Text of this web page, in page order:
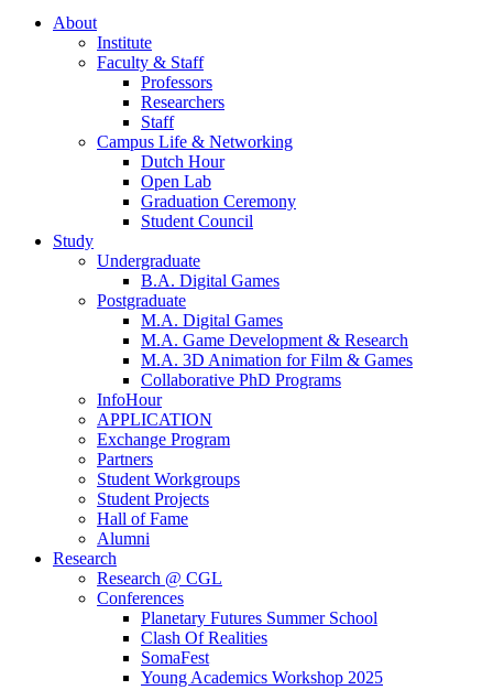
About
Institute
Faculty & Staff
Professors
Researchers
Staff
Campus Life & Networking
Dutch Hour
Open Lab
Graduation Ceremony
Student Council
Study
Undergraduate
B.A. Digital Games
Postgraduate
M.A. Digital Games
M.A. Game Development & Research
M.A. 3D Animation for Film & Games
Collaborative PhD Programs
InfoHour
APPLICATION
Exchange Program
Partners
Student Workgroups
Student Projects
Hall of Fame
Alumni
Research
Research @ CGL
Conferences
Planetary Futures Summer School
Clash Of Realities
SomaFest
Young Academics Workshop 2025